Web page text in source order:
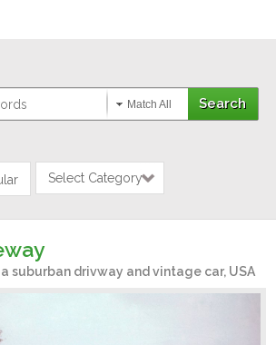
Match All
Select Category
suburban drivway and vintage car, USA